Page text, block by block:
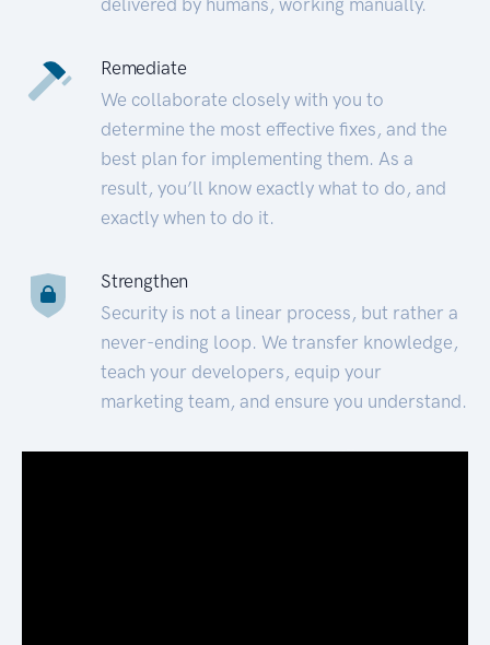
Remediate
We collaborate closely with you to
determine the most effective fixes, and the
best plan for implementing them. As a
result, you’ll know exactly what to do, and
exactly when to do it.
Strengthen
Security is not a linear process, but rather a
never-ending loop. We transfer knowledge,
teach your developers, equip your
marketing team, and ensure you understand.